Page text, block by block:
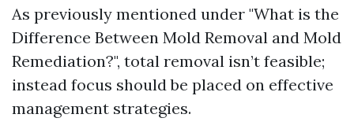
As previously mentioned under "What is the
Difference Between Mold Removal and Mold
Remediation?", total removal isn’t feasible;
instead focus should be placed on effective
management strategies.